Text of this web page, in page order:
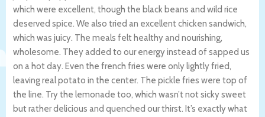
which were excellent, though the black beans and wild rice
deserved spice. We also tried an excellent chicken sandwich,
which was juicy. The meals felt healthy and nourishing,
wholesome. They added to our energy instead of sapped us
on a hot day. Even the french fries were only lightly fried,
leaving real potato in the center. The pickle fries were top of
the line. Try the lemonade too, which wasn’t not sicky sweet
but rather delicious and quenched our thirst. It’s exactly what